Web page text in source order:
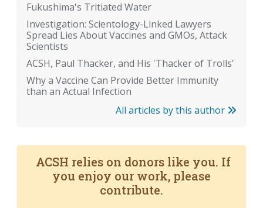
Fukushima's Tritiated Water
Investigation: Scientology-Linked Lawyers
Spread Lies About Vaccines and GMOs, Attack
Scientists
ACSH, Paul Thacker, and His 'Thacker of Trolls'
Why a Vaccine Can Provide Better Immunity
than an Actual Infection
All articles by this author
ACSH relies on donors like you. If
you enjoy our work, please
contribute.